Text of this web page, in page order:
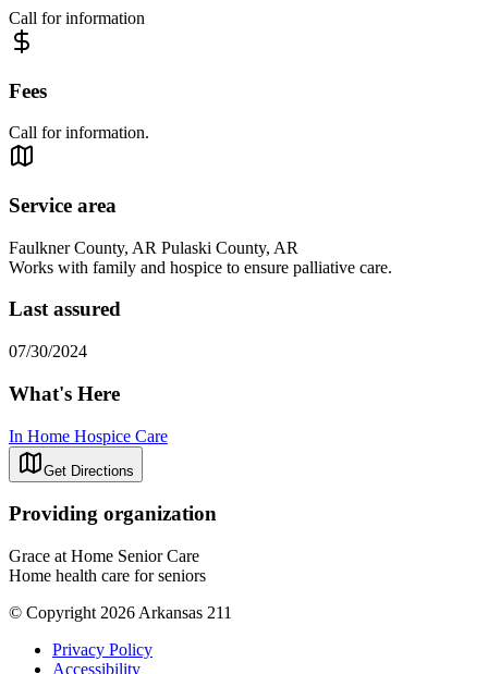
Call for information
Fees
Call for information.
Service area
Faulkner County, AR Pulaski County, AR
Works with family and hospice to ensure palliative care.
Last assured
07/30/2024
What's Here
In Home Hospice Care
Get Directions
Providing organization
Grace at Home Senior Care
Home health care for seniors
© Copyright 2026 Arkansas 211
Privacy Policy
Accessibility